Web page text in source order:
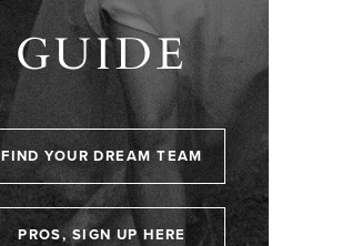
GUIDE
FIND YOUR DREAM TEAM
PROS, SIGN UP HERE